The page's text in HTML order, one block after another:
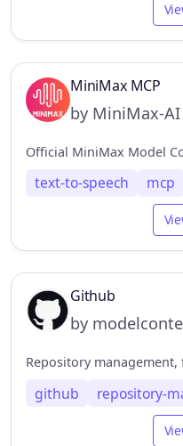
MiniMax MCP
by MiniMax-AI
text-to-speech mcp
Github
by
github repository-